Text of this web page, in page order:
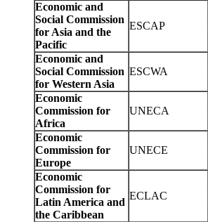
Economic and
Social Commission
for Asia and the
Pacific
ESCAP
Economic and
Social Commission
for Western Asia
ESCWA
Economic
Commission for
Africa
UNECA
Economic
Commission for
Europe
UNECE
Economic
Commission for
Latin America and
the Caribbean
ECLAC